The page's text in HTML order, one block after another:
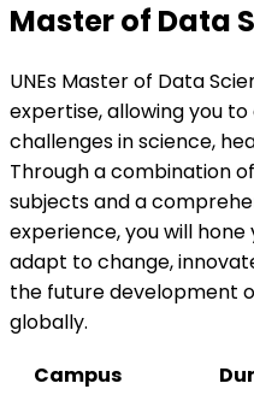
Master of Data
UNEs Master of Data
expertise, allowing you
challenges in science,
Through a combination
subjects and a
experience, you will
adapt to change,
the future development
globally.
Campus